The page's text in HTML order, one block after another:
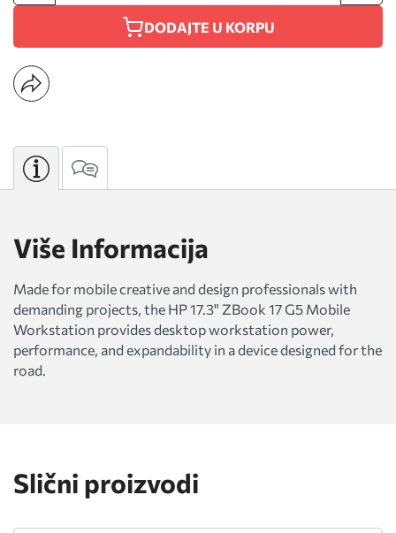
DODAJTE U KORPU
Više Informacija
Made for mobile creative and design professionals with
demanding projects, the HP 17.3" ZBook 17 G5 Mobile
Workstation provides desktop workstation power,
performance, and expandability in a device designed for the
road.
Slični proizvodi